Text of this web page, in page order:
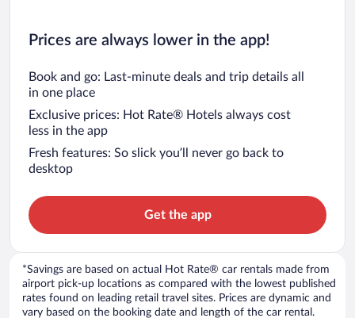
Prices are always lower in the app!
Book and go: Last-minute deals and trip details all
in one place
Exclusive prices: Hot Rate® Hotels always cost
less in the app
Fresh features: So slick you’ll never go back to
desktop
Get the app
*Savings are based on actual Hot Rate® car rentals made from
airport pick-up locations as compared with the lowest published
rates found on leading retail travel sites. Prices are dynamic and
vary based on the booking date and length of the car rental.